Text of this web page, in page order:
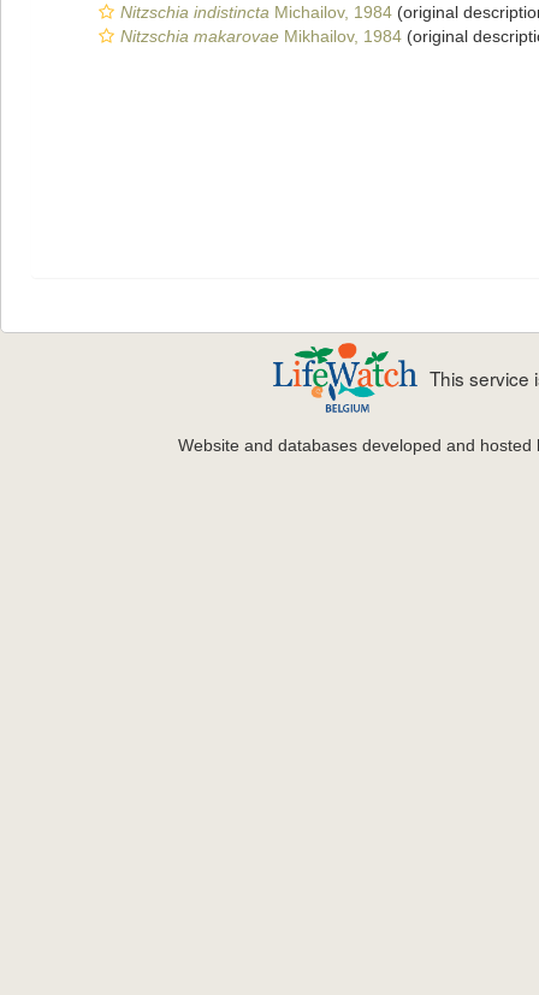
Nitzschia indistincta Michailov, 1984 (original
Nitzschia makarovae Mikhailov, 1984 (original
This service
Website and databases developed and hosted